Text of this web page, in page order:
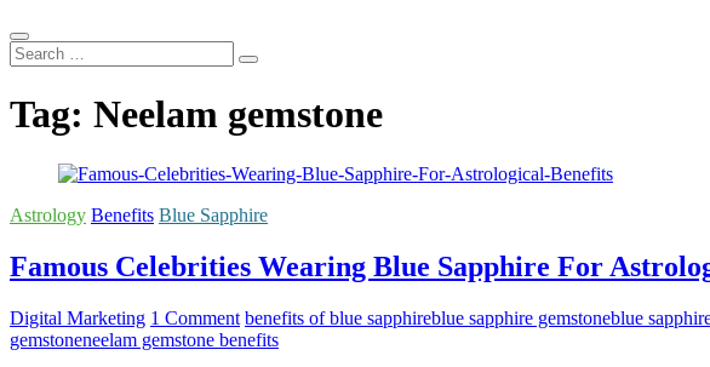
Search
…
Tag: Neelam gemstone
Astrology Benefits Blue Sapphire
Famous Celebrities Wearing Blue Sapphire For
Digital Marketing 1 Comment benefits of blue sapphireblue sapphire gemstoneblue
gemstoneneelam gemstone benefits